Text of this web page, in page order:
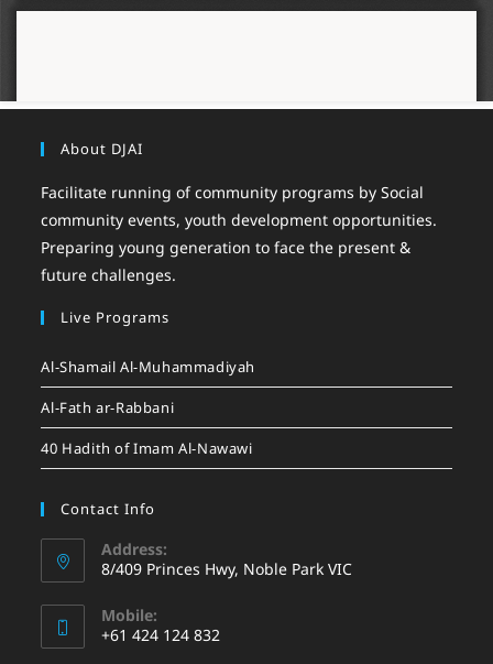
About DJAI
Facilitate running of community programs by Social
community events, youth development opportunities.
Preparing young generation to face the present &
future challenges.
Live Programs
Al-Shamail Al-Muhammadiyah
Al-Fath ar-Rabbani
40 Hadith of Imam Al-Nawawi
Contact Info
Address:
8/409 Princes Hwy, Noble Park VIC
Mobile:
+61 424 124 832